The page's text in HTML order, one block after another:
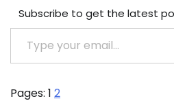
Subscribe to get the latest
Type your email…
Pages: 1 2